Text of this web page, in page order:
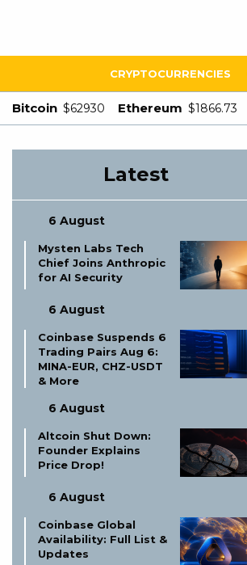
CRYPTOCURRENCIES
Bitcoin $62930 Ethereum $1866.73
Latest
6 August
Mysten Labs Tech
Chief Joins Anthropic
for AI Security
6 August
Coinbase Suspends 6
Trading Pairs Aug 6:
MINA-EUR, CHZ-USDT
& More
6 August
Altcoin Shut Down:
Founder Explains
Price Drop!
6 August
Coinbase Global
Availability: Full List &
Updates